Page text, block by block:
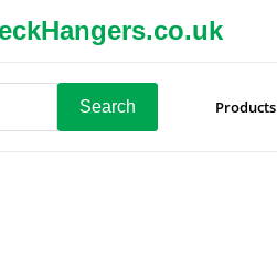
Search Products